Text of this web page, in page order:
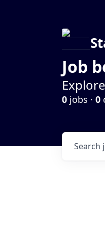
Job
0 jobs · 0
Search